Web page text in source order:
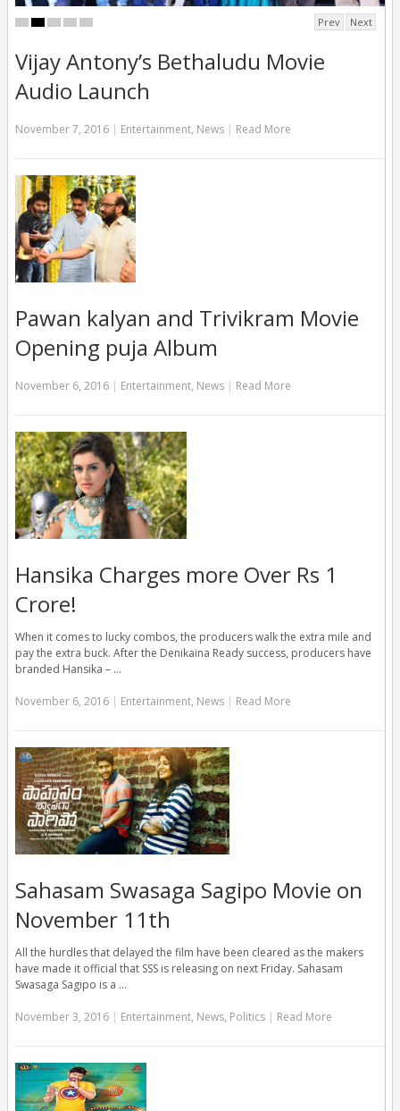
Prev Next
Vijay Antony’s Bethaludu Movie
Audio Launch
November 7, 2016| Entertainment, News | Read More
Pawan kalyan and Trivikram Movie
Opening puja Album
November 6, 2016| Entertainment, News | Read More
Hansika Charges more Over Rs 1
Crore!
When it comes to lucky combos, the producers walk the extra mile and
pay the extra buck. After the Denikaina Ready success, producers have
branded Hansika – …
November 6, 2016| Entertainment, News | Read More
Sahasam Swasaga Sagipo Movie on
November 11th
All the hurdles that delayed the film have been cleared as the makers
have made it official that SSS is releasing on next Friday. Sahasam
Swasaga Sagipo is a …
November 3, 2016| Entertainment, News, Politics | Read More